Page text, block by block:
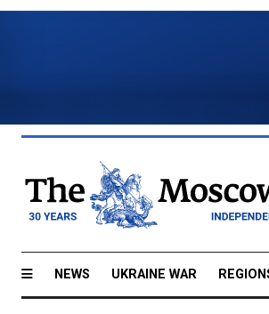
NEWS UKRAINE WAR